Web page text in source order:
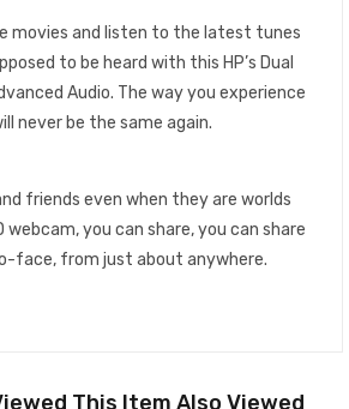
movies and listen to the latest tunes
to be heard with this HP’s Dual
Audio. The way you experience
never be the same again.
friends even when they are worlds
webcam, you can share, you can share
face, from just about anywhere.
This Item Also Viewed